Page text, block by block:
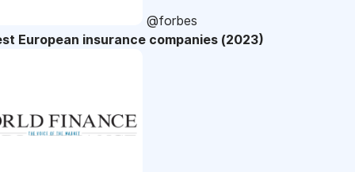
@forbes
European insurance companies (2023)